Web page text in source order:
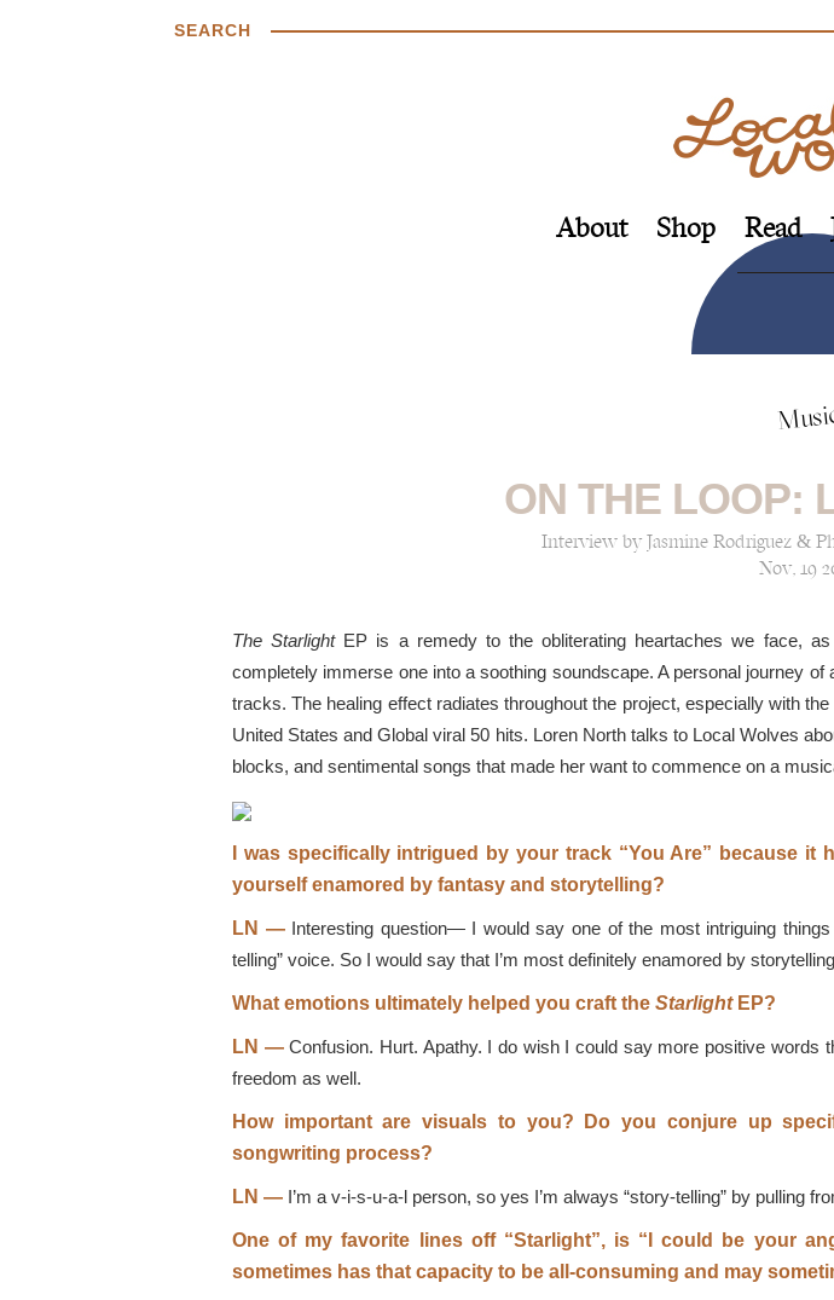
SEARCH
About Shop Read
ON THE LOOP:
Interview by Jasmine Rodriguez &
Nov, 19
The StarlightEP is a remedy to the obliterating heartaches we face, as
completely immerse one into a soothing soundscape. A personal journey
tracks. The healing effect radiates throughout the project, especially with
United States and Global viral 50 hits. Loren North talks to Local Wolves
blocks, and sentimental songs that made her want to commence on a
I was specifically intrigued by your track “You Are” because
yourself enamored by fantasy and storytelling?
LN — Interesting question— I would say one of the most intriguing
telling” voice. So I would say that I’m most definitely enamored by
What emotions ultimately helped you craft the StarlightEP?
LN —Confusion. Hurt. Apathy. I do wish I could say more positive words
freedom as well.
How important are visuals to you? Do you conjure up
songwriting process?
LN — I’m a v-i-s-u-a-l person, so yes I’m always “story-telling” by pulling
One of my favorite lines off “Starlight”, is “I could be your
sometimes has that capacity to be all-consuming and may